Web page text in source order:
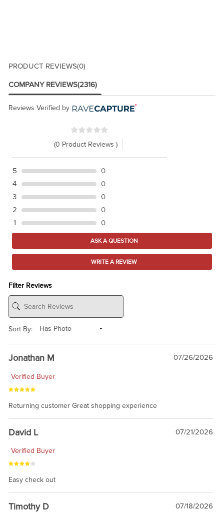
PRODUCT REVIEWS(0)
COMPANY REVIEWS(2316)
Reviews Verified by
(0 Product Reviews )
5
0
4
0
3
0
2
0
1
0
ASK A QUESTION
WRITE A REVIEW
Filter Reviews
Sort By:
Jonathan M 07/26/2026
Verified Buyer
Returning customer Great shopping experience
David L 07/21/2026
Verified Buyer
Easy check out
Timothy D 07/18/2026